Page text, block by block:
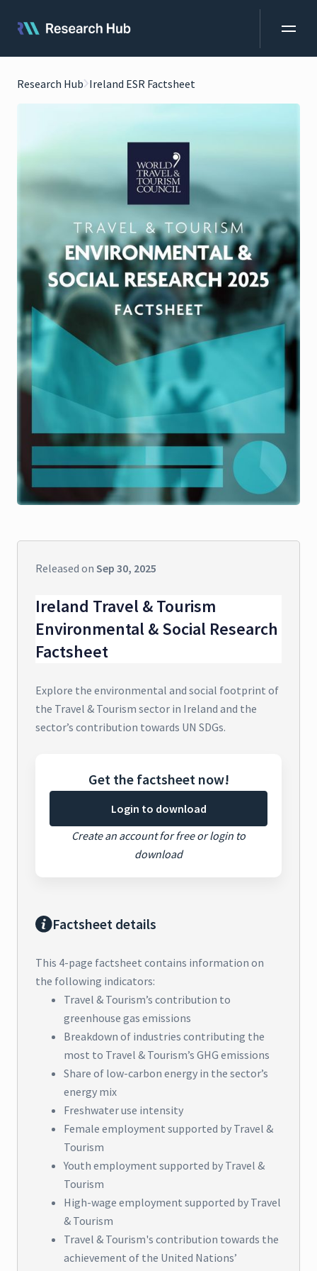
Research Hub Ireland ESR Factsheet
Released on Sep 30, 2025
Ireland Travel & Tourism
Environmental & Social Research
Factsheet
Explore the environmental and social footprint of
the Travel & Tourism sector in Ireland and the
sector’s contribution towards UN SDGs.
Get the factsheet now!
Login to download
Create an account for free or login to
download
Factsheet details
This 4-page factsheet contains information on
the following indicators:
Travel & Tourism’s contribution to
greenhouse gas emissions
Breakdown of industries contributing the
most to Travel & Tourism’s GHG emissions
Share of low-carbon energy in the sector’s
energy mix
Freshwater use intensity
Female employment supported by Travel &
Tourism
Youth employment supported by Travel &
Tourism
High-wage employment supported by Travel
& Tourism
Travel & Tourism's contribution towards the
achievement of the United Nations’